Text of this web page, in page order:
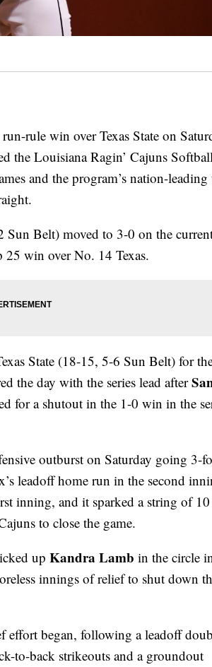
rule win over Texas State on
Louisiana Ragin’ Cajuns Softball
and the program’s nation-
Belt) moved to 3-0 on the
25 win over No. 14 Texas.
State (18-15, 5-6 Sun Belt) for
the day with the series lead after
for a shutout in the 1-0 win in the
outburst on Saturday going 3-
leadoff home run in the second
inning, and it sparked a string of 10
to close the game.
up Kandra Lamb in the circle
innings of relief to shut down
effort began, following a leadoff
to-back strikeouts and a groundout